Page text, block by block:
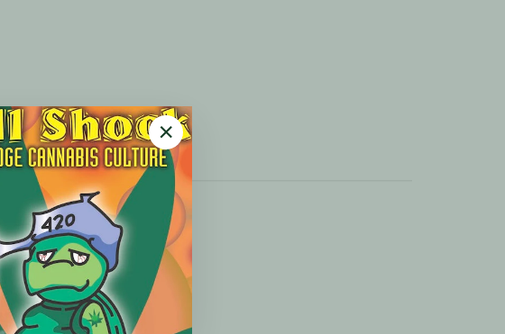
"Close
(esc)"